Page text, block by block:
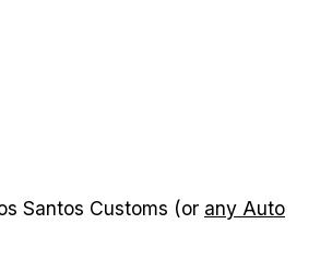
Santos Customs (or any Auto